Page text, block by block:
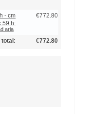
- cm
59 h:
aria
€772.80
total: €772.80